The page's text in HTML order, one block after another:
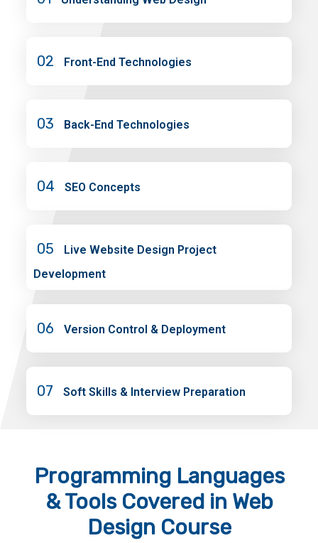
02 Front-End Technologies
03 Back-End Technologies
04 SEO Concepts
05
Live Website Design Project
Development
06 Version Control & Deployment
07 Soft Skills & Interview Preparation
Programming Languages
& ToolsCovered in Web
Design Course